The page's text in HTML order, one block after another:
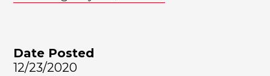
Date Posted
12/23/2020